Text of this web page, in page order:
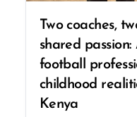
Two coaches,
shared
football
childhood
Kenya